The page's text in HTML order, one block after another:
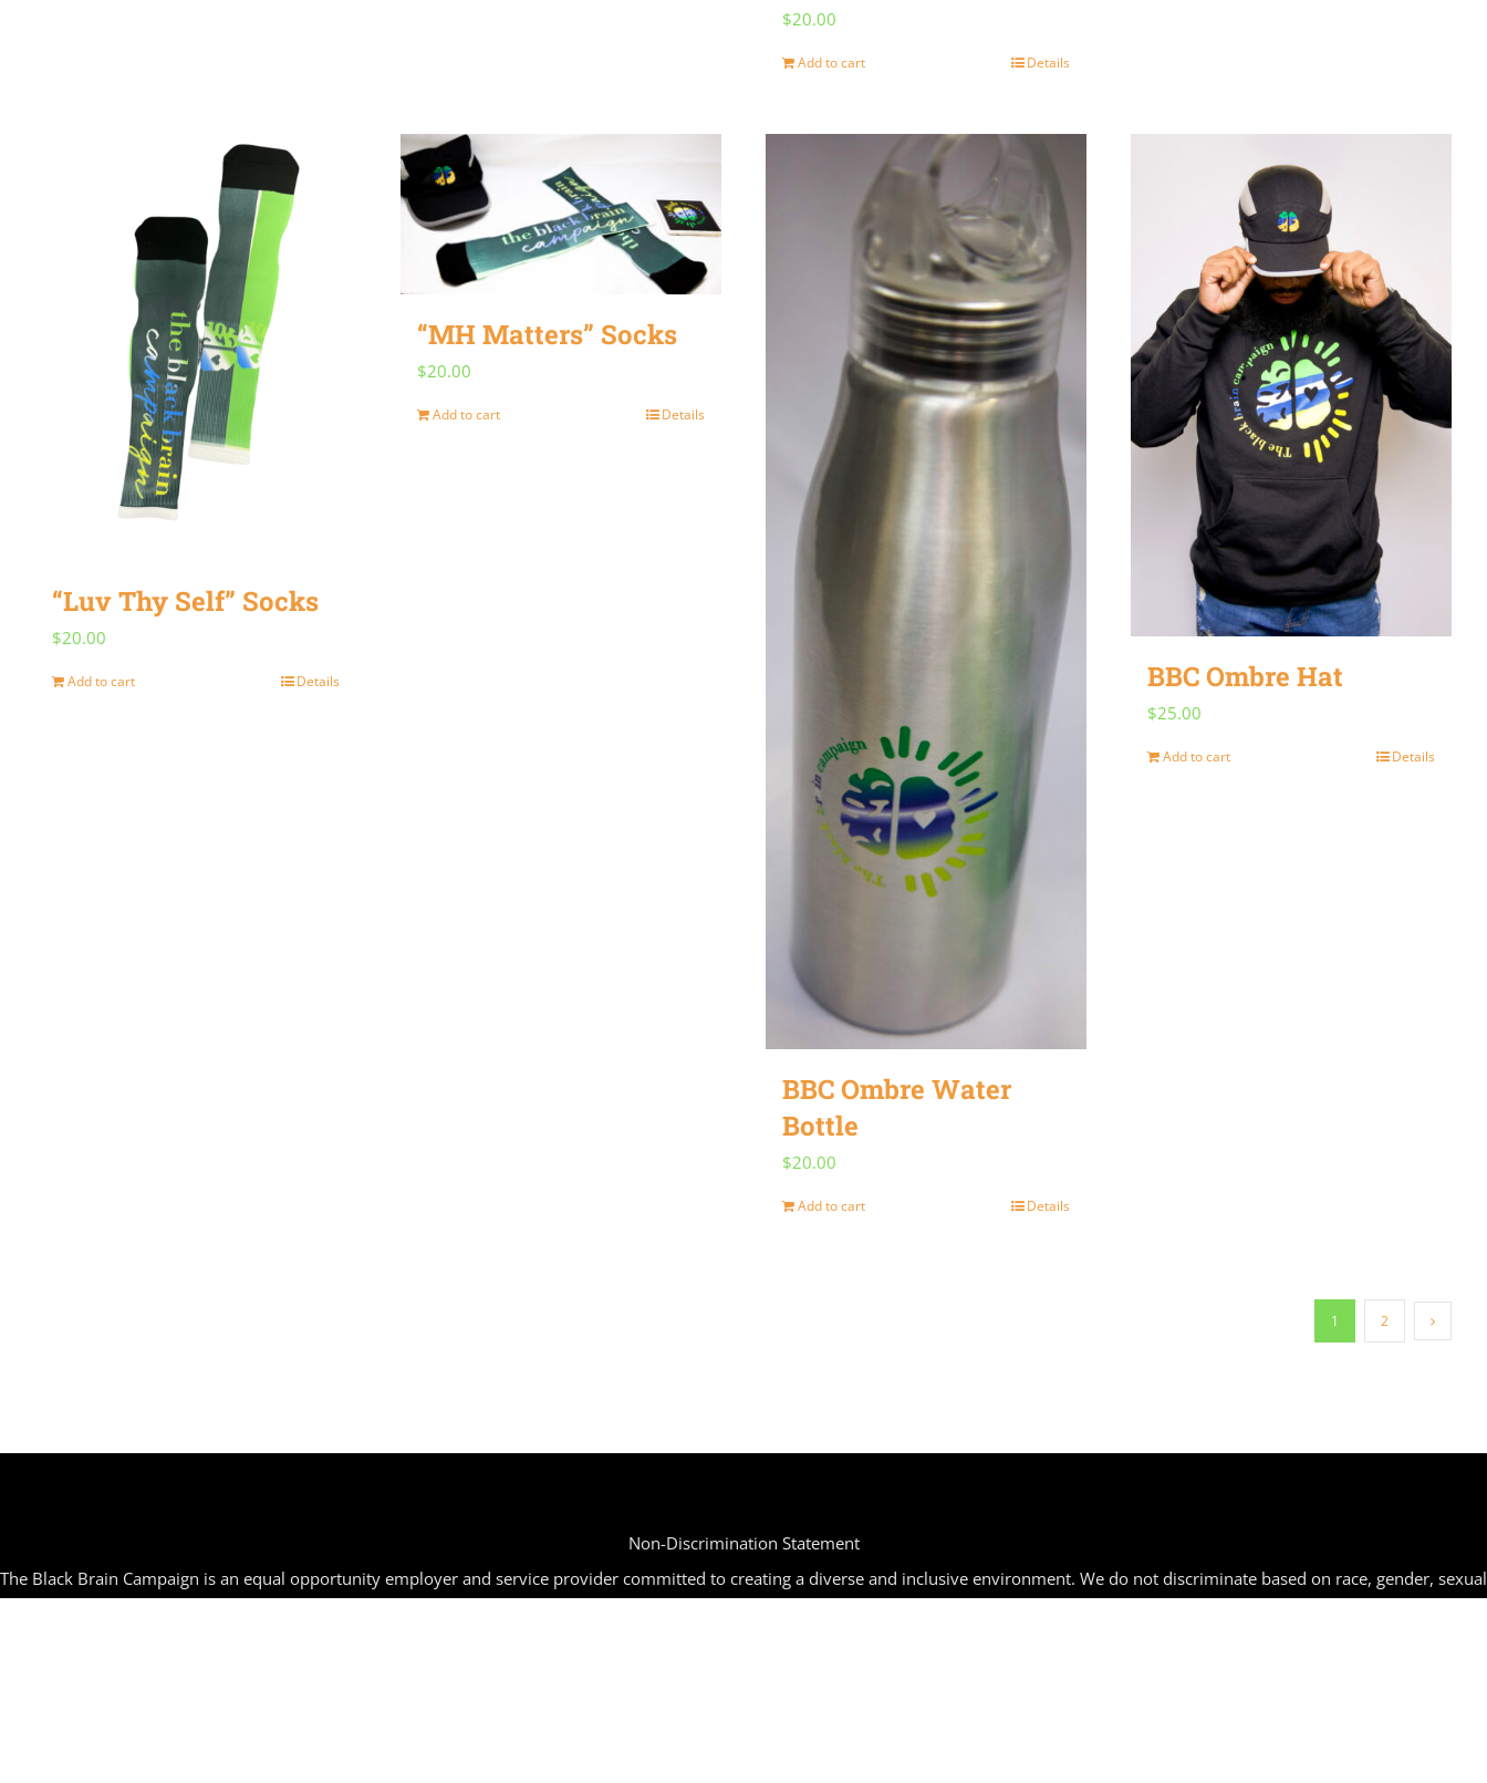
$20.00
Add to cart Details
“Luv Thy Self” Socks
$20.00
Add to cart Details
“MH Matters” Socks
$20.00
Add to cart Details
BBC Ombre Water
Bottle
$20.00
Add to cart Details
BBC Ombre Hat
$25.00
Add to cart Details
1 2
Non-Discrimination Statement
The Black Brain Campaign is an equal opportunity employer and service provider committed to creating a diverse and inclusive environment. We do not discriminate based on race, gender, sexual